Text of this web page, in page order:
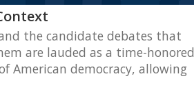
the candidate debates that
are lauded as a time-honored
American democracy, allowing